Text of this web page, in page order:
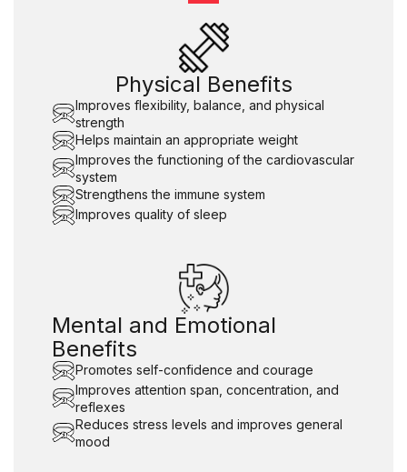
Physical Benefits
Improves flexibility, balance, and physical
strength
Helps maintain an appropriate weight
Improves the functioning of the cardiovascular
system
Strengthens the immune system
Improves quality of sleep
Mental and Emotional
Benefits
Promotes self-confidence and courage
Improves attention span, concentration, and
reflexes
Reduces stress levels and improves general
mood